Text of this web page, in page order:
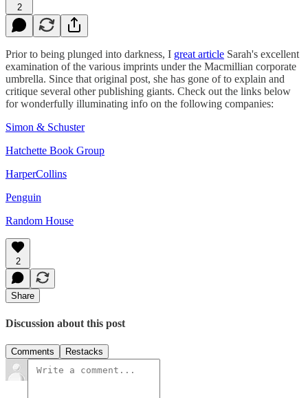
2
Prior to being plunged into darkness, I great article Sarah's excellent
examination of the various imprints under the Macmillian corporate
umbrella. Since that original post, she has gone of to explain and
critique several other publishing giants. Check out the links below
for wonderfully illuminating info on the following companies:
Simon & Schuster
Hatchette Book Group
HarperCollins
Penguin
Random House
2
Share
Discussion about this post
Comments Restacks